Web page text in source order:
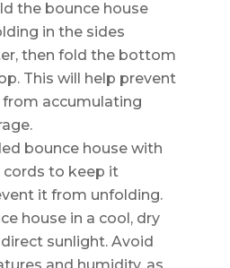
the bounce house
in the sides
then fold the bottom
This will help prevent
accumulating
bounce house with
cords to keep it
it from unfolding.
house in a cool, dry
sunlight. Avoid
and humidity, as